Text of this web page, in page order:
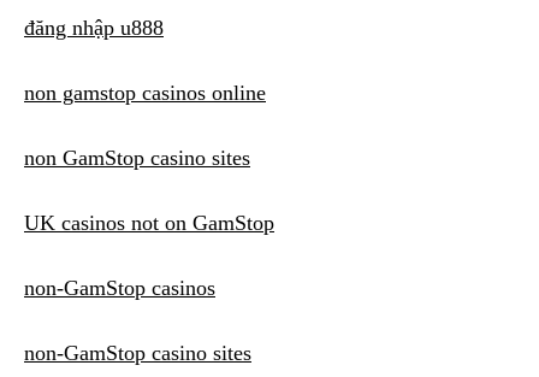
đăng nhập u888
non gamstop casinos online
non GamStop casino sites
UK casinos not on GamStop
non-GamStop casinos
non-GamStop casino sites